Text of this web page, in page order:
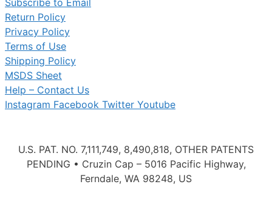
Return Policy
Privacy Policy
Terms of Use
Shipping Policy
MSDS Sheet
Help – Contact Us
Instagram Facebook Twitter Youtube
U.S. PAT. NO. 7,111,749, 8,490,818, OTHER PATENTS
PENDING • Cruzin Cap – 5016 Pacific Highway,
Ferndale, WA 98248, US